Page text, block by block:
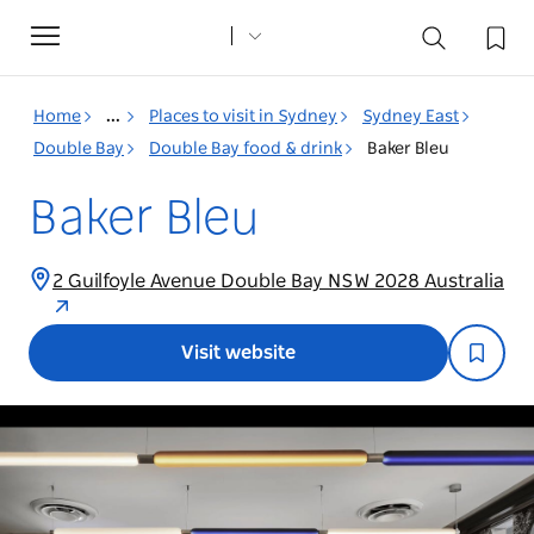
Toggle
navigation
Home ... Places to visit in Sydney
Sydney East
Double Bay
Double Bay food & drink Baker Bleu
Baker Bleu
2 Guilfoyle Avenue Double Bay NSW 2028 Australia
Visit website